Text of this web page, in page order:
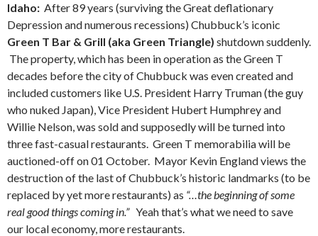
Idaho: After 89 years (surviving the Great deflationary
Depression and numerous recessions) Chubbuck’s iconic
Green T Bar & Grill (aka Green Triangle) shutdown suddenly.
The property, which has been in operation as the Green T
decades before the city of Chubbuck was even created and
included customers like U.S. President Harry Truman (the guy
who nuked Japan), Vice President Hubert Humphrey and
Willie Nelson, was sold and supposedly will be turned into
three fast-casual restaurants. Green T memorabilia will be
auctioned-off on 01 October. Mayor Kevin England views the
destruction of the last of Chubbuck’s historic landmarks (to be
replaced by yet more restaurants) as “…the beginning of some
real good things coming in.” Yeah that’s what we need to save
our local economy, more restaurants.